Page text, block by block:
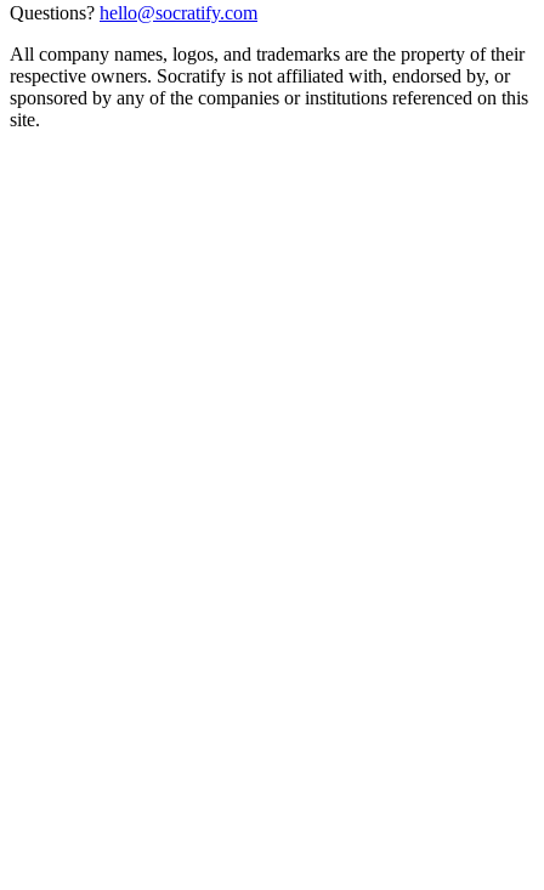
Questions? hello@socratify.com
All company names, logos, and trademarks are the property of their
respective owners. Socratify is not affiliated with, endorsed by, or
sponsored by any of the companies or institutions referenced on this
site.